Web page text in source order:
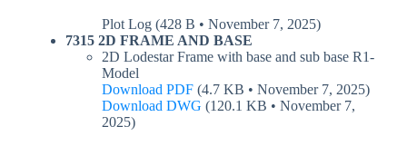
Plot Log (428 B • November 7, 2025)
7315 2D FRAME AND BASE
2D Lodestar Frame with base and sub base R1-
Model
Download PDF (4.7 KB • November 7, 2025)
Download DWG (120.1 KB • November 7,
2025)